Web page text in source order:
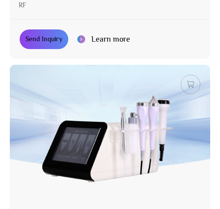
RF
Send Inquiry Learn more